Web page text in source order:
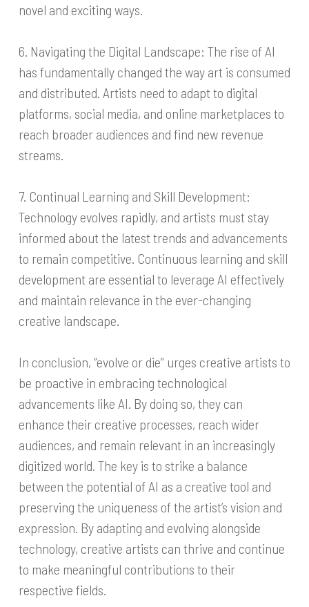
novel and exciting ways.
6. Navigating the Digital Landscape: The rise of AI
has fundamentally changed the way art is consumed
and distributed. Artists need to adapt to digital
platforms, social media, and online marketplaces to
reach broader audiences and find new revenue
streams.
7. Continual Learning and Skill Development:
Technology evolves rapidly, and artists must stay
informed about the latest trends and advancements
to remain competitive. Continuous learning and skill
development are essential to leverage AI effectively
and maintain relevance in the ever-changing
creative landscape.
In conclusion, “evolve or die” urges creative artists to
be proactive in embracing technological
advancements like AI. By doing so, they can
enhance their creative processes, reach wider
audiences, and remain relevant in an increasingly
digitized world. The key is to strike a balance
between the potential of AI as a creative tool and
preserving the uniqueness of the artist’s vision and
expression. By adapting and evolving alongside
technology, creative artists can thrive and continue
to make meaningful contributions to their
respective fields.